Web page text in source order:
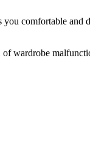
comfortable
wardrobe